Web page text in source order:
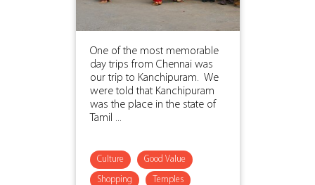
One of the most memorable
day trips from Chennai was
our trip to Kanchipuram. We
were told that Kanchipuram
was the place in the state of
Tamil ...
Culture Good Value
Shopping Temples